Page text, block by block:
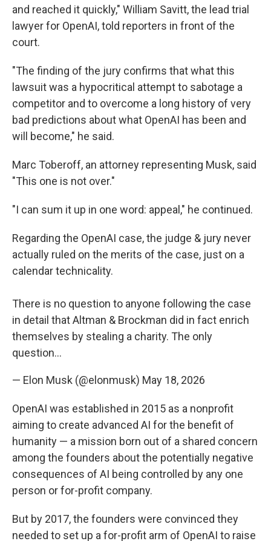
and reached it quickly," William Savitt, the lead trial
lawyer for OpenAI, told reporters in front of the
court.
"The finding of the jury confirms that what this
lawsuit was a hypocritical attempt to sabotage a
competitor and to overcome a long history of very
bad predictions about what OpenAI has been and
will become," he said.
Marc Toberoff, an attorney representing Musk, said
"This one is not over."
"I can sum it up in one word: appeal," he continued.
Regarding the OpenAI case, the judge & jury never
actually ruled on the merits of the case, just on a
calendar technicality.
There is no question to anyone following the case
in detail that Altman & Brockman did in fact enrich
themselves by stealing a charity. The only
question…
— Elon Musk (@elonmusk) May 18, 2026
OpenAI was established in 2015 as a nonprofit
aiming to create advanced AI for the benefit of
humanity — a mission born out of a shared concern
among the founders about the potentially negative
consequences of AI being controlled by any one
person or for-profit company.
But by 2017, the founders were convinced they
needed to set up a for-profit arm of OpenAI to raise